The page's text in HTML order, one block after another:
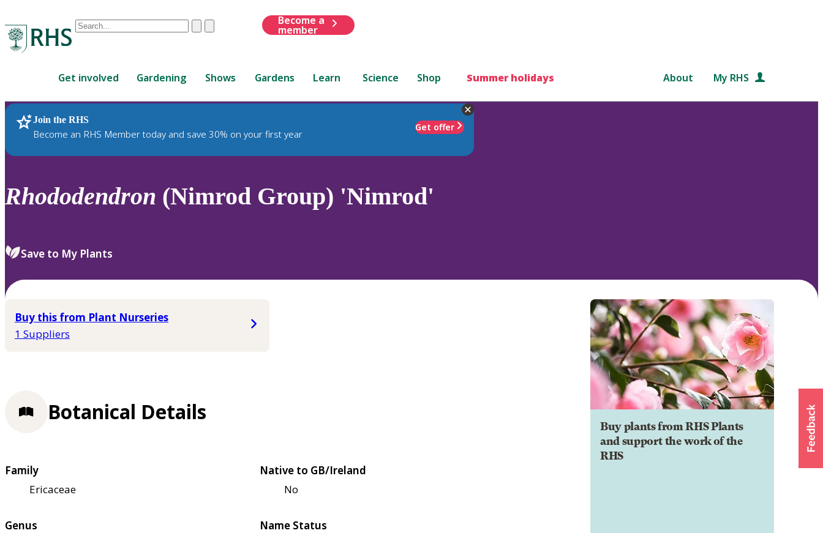
Conduct
are
up
and
down
to
review
select.
ClearSubmit
Become a
member
Get involved Gardening Shows Gardens Learn Science Shop Summer holidays About My RHS
Join the RHS
Become an RHS Member today and save 30% on your first year
Get offer
RHS Home Plants
Rhododendron (Nimrod Group) 'Nimrod'
Save to My Plants
Buy this from Plant Nurseries
1 Suppliers
Buy plants from RHS Plants
and support the work of the
RHS
Botanical Details
Family
Ericaceae
Native to GB/Ireland
No
Genus
Name Status